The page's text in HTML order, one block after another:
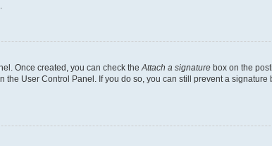
Once created, you can check the Attach a signature box on the
User Control Panel. If you do so, you can still prevent a